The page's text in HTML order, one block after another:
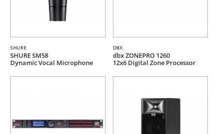
SHURE
SHURE SM58
Dynamic Vocal Microphone
DBX
dbx ZONEPRO 1260
12x6 Digital Zone Processor